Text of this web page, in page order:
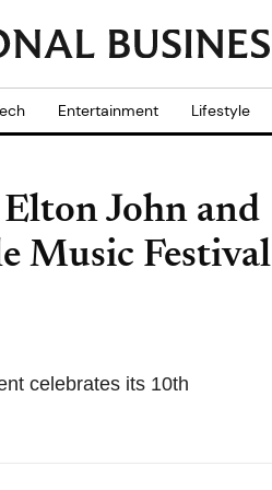
Entertainment Lifestyle
John and
Music Festival
celebrates its 10th